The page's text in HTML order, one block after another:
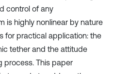
control of any
is highly nonlinear by nature
for practical application: the
tether and the attitude
process. This paper